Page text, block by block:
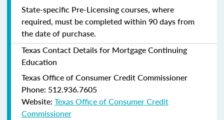
State-specific Pre-Licensing courses, where
required, must be completed within 90 days from
the date of purchase.
Texas Contact Details for Mortgage Continuing
Education
Texas Office of Consumer Credit Commissioner
Phone: 512.936.7605
Website: Texas Office of Consumer Credit
Commissioner